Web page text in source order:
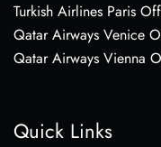
Turkish Airlines Paris
Qatar Airways Venice
Qatar Airways Vienna
Quick Links